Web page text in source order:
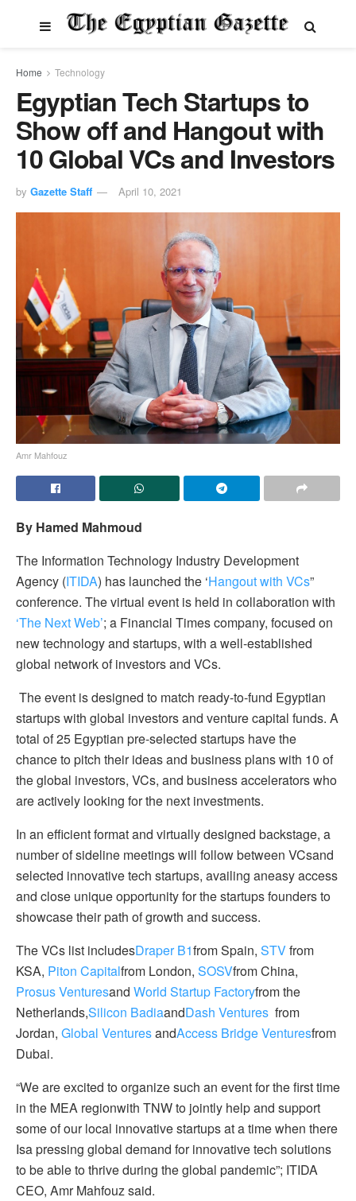
Home Technology
Egyptian Tech Startups to
Show off and Hangout with
10 Global VCs and Investors
by Gazette Staff April 10, 2021
Amr Mahfouz
By Hamed Mahmoud
The Information Technology Industry Development
Agency (ITIDA) has launched the ‘Hangout with VCs”
conference. The virtual event is held in collaboration with
‘The Next Web’; a Financial Times company, focused on
new technology and startups, with a well-established
global network of investors and VCs.
The event is designed to match ready-to-fund Egyptian
startups with global investors and venture capital funds. A
total of 25 Egyptian pre-selected startups have the
chance to pitch their ideas and business plans with 10 of
the global investors, VCs, and business accelerators who
are actively looking for the next investments.
In an efficient format and virtually designed backstage, a
number of sideline meetings will follow between VCsand
selected innovative tech startups, availing aneasy access
and close unique opportunity for the startups founders to
showcase their path of growth and success.
The VCs list includesDraper B1from Spain, STVfrom
KSA, Piton Capitalfrom London, SOSVfrom China,
Prosus Venturesand World Startup Factoryfrom the
Netherlands,Silicon BadiaandDash Ventures from
Jordan, Global VenturesandAccess Bridge Venturesfrom
Dubai.
“We are excited to organize such an event for the first time
in the MEA regionwith TNW to jointly help and support
some of our local innovative startups at a time when there
Isa pressing global demand for innovative tech solutions
to be able to thrive during the global pandemic”; ITIDA
CEO, Amr Mahfouz said.